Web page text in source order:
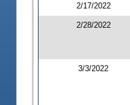
2/17/2022
2/28/2022
3/3/2022